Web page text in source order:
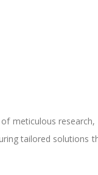
meticulous
tailored